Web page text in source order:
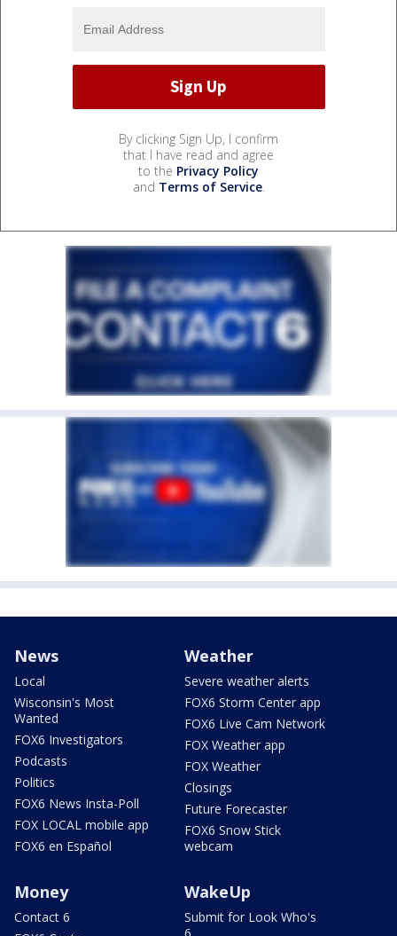
By clicking Sign Up, I confirm
that I have read and agree
to the Privacy Policy
and Terms of Service.
News
Local
Wisconsin's Most
Wanted
FOX6 Investigators
Podcasts
Politics
FOX6 News Insta-Poll
FOX LOCAL mobile app
FOX6 en Español
Weather
Severe weather alerts
FOX6 Storm Center app
FOX6 Live Cam Network
FOX Weather app
FOX Weather
Closings
Future Forecaster
FOX6 Snow Stick
webcam
Money
Contact 6
WakeUp
Submit for Look Who's